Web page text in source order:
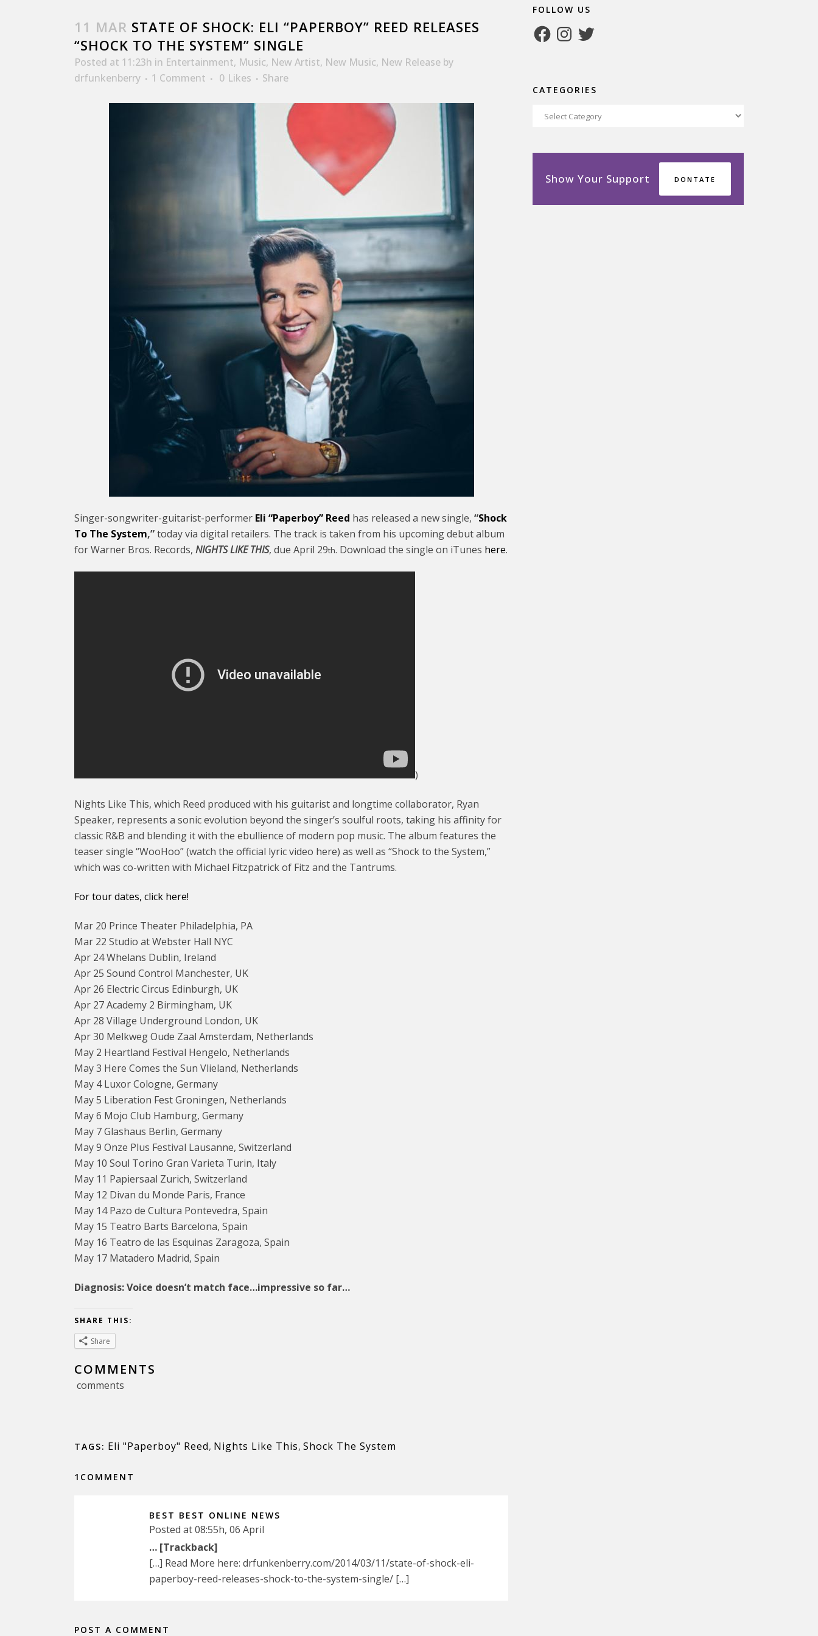
11 MAR STATE OF SHOCK: ELI “PAPERBOY” REED RELEASES
“SHOCK TO THE SYSTEM” SINGLE
Posted at 11:23h in Entertainment, Music, New Artist, New Music, New Release by
drfunkenberry
1 Comment 0 Likes Share
Singer-songwriter-guitarist-performer Eli “Paperboy” Reed has released a new single, “Shock
To The System,”today via digital retailers. The track is taken from his upcoming debut album
for Warner Bros. Records, NIGHTS LIKE THIS, due April 29th. Download the single on iTunes here.
)
Nights Like This, which Reed produced with his guitarist and longtime collaborator, Ryan
Speaker, represents a sonic evolution beyond the singer’s soulful roots, taking his affinity for
classic R&B and blending it with the ebullience of modern pop music. The album features the
teaser single “WooHoo” (watch the official lyric video here) as well as “Shock to the System,”
which was co-written with Michael Fitzpatrick of Fitz and the Tantrums.
For tour dates, click here!
Mar 20 Prince Theater Philadelphia, PA
Mar 22 Studio at Webster Hall NYC
Apr 24 Whelans Dublin, Ireland
Apr 25 Sound Control Manchester, UK
Apr 26 Electric Circus Edinburgh, UK
Apr 27 Academy 2 Birmingham, UK
Apr 28 Village Underground London, UK
Apr 30 Melkweg Oude Zaal Amsterdam, Netherlands
May 2 Heartland Festival Hengelo, Netherlands
May 3 Here Comes the Sun Vlieland, Netherlands
May 4 Luxor Cologne, Germany
May 5 Liberation Fest Groningen, Netherlands
May 6 Mojo Club Hamburg, Germany
May 7 Glashaus Berlin, Germany
May 9 Onze Plus Festival Lausanne, Switzerland
May 10 Soul Torino Gran Varieta Turin, Italy
May 11 Papiersaal Zurich, Switzerland
May 12 Divan du Monde Paris, France
May 14 Pazo de Cultura Pontevedra, Spain
May 15 Teatro Barts Barcelona, Spain
May 16 Teatro de las Esquinas Zaragoza, Spain
May 17 Matadero Madrid, Spain
Diagnosis: Voice doesn’t match face…impressive so far…
SHARE THIS:
Share
COMMENTS
comments
TAGS: Eli "Paperboy" Reed, Nights Like This, Shock The System
1COMMENT
BEST BEST ONLINE NEWS
Posted at 08:55h, 06 April
… [Trackback]
[…] Read More here: drfunkenberry.com/2014/03/11/state-of-shock-eli-
paperboy-reed-releases-shock-to-the-system-single/ […]
POST A COMMENT
FOLLOW US
FacebookInstagram
Twitter
CATEGORIES
Categories
Show Your Support DONTATE